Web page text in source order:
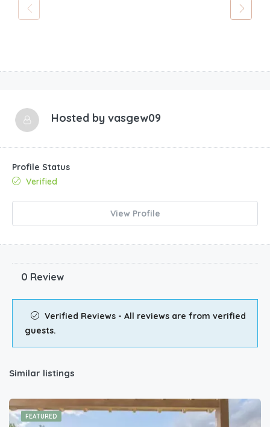
Hosted by vasgew09
Profile Status
Verified
View Profile
0 Review
Verified Reviews - All reviews are from verified
guests.
Similar listings
FEATURED